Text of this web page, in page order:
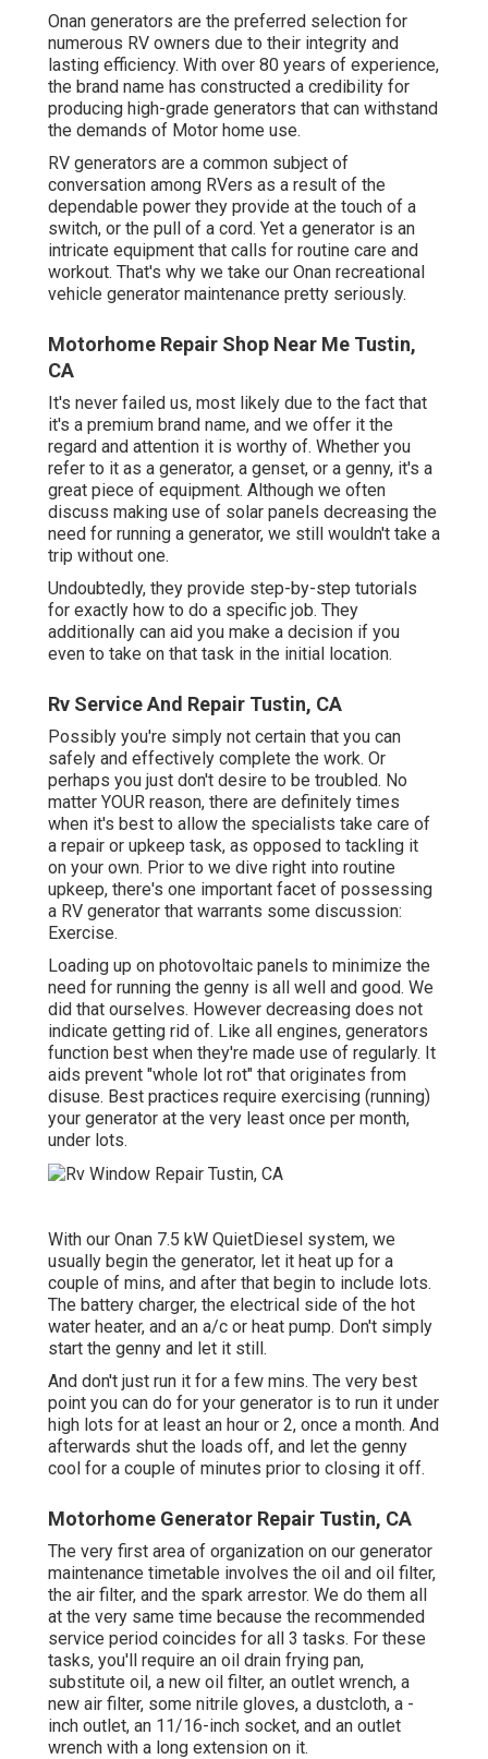
Onan generators are the preferred selection for
numerous RV owners due to their integrity and
lasting efficiency. With over 80 years of experience,
the brand name has constructed a credibility for
producing high-grade generators that can withstand
the demands of Motor home use.
RV generators are a common subject of
conversation among RVers as a result of the
dependable power they provide at the touch of a
switch, or the pull of a cord. Yet a generator is an
intricate equipment that calls for routine care and
workout. That's why we take our Onan recreational
vehicle generator maintenance pretty seriously.
Motorhome Repair Shop Near Me Tustin,
CA
It's never failed us, most likely due to the fact that
it's a premium brand name, and we offer it the
regard and attention it is worthy of. Whether you
refer to it as a generator, a genset, or a genny, it's a
great piece of equipment. Although we often
discuss making use of solar panels decreasing the
need for running a generator, we still wouldn't take a
trip without one.
Undoubtedly, they provide step-by-step tutorials
for exactly how to do a specific job. They
additionally can aid you make a decision if you
even to take on that task in the initial location.
Rv Service And Repair Tustin, CA
Possibly you're simply not certain that you can
safely and effectively complete the work. Or
perhaps you just don't desire to be troubled. No
matter YOUR reason, there are definitely times
when it's best to allow the specialists take care of
a repair or upkeep task, as opposed to tackling it
on your own. Prior to we dive right into routine
upkeep, there's one important facet of possessing
a RV generator that warrants some discussion:
Exercise.
Loading up on photovoltaic panels to minimize the
need for running the genny is all well and good. We
did that ourselves. However decreasing does not
indicate getting rid of. Like all engines, generators
function best when they're made use of regularly. It
aids prevent "whole lot rot" that originates from
disuse. Best practices require exercising (running)
your generator at the very least once per month,
under lots.
With our Onan 7.5 kW QuietDiesel system, we
usually begin the generator, let it heat up for a
couple of mins, and after that begin to include lots.
The battery charger, the electrical side of the hot
water heater, and an a/c or heat pump. Don't simply
start the genny and let it still.
And don't just run it for a few mins. The very best
point you can do for your generator is to run it under
high lots for at least an hour or 2, once a month. And
afterwards shut the loads off, and let the genny
cool for a couple of minutes prior to closing it off.
Motorhome Generator Repair Tustin, CA
The very first area of organization on our generator
maintenance timetable involves the oil and oil filter,
the air filter, and the spark arrestor. We do them all
at the very same time because the recommended
service period coincides for all 3 tasks. For these
tasks, you'll require an oil drain frying pan,
substitute oil, a new oil filter, an outlet wrench, a
new air filter, some nitrile gloves, a dustcloth, a -
inch outlet, an 11/16-inch socket, and an outlet
wrench with a long extension on it.